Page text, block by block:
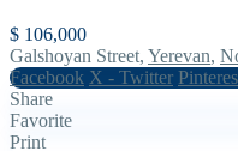
$ 106,000
Galshoyan Street, Yerevan,
Facebook X - Twitter
Share
Favorite
Print